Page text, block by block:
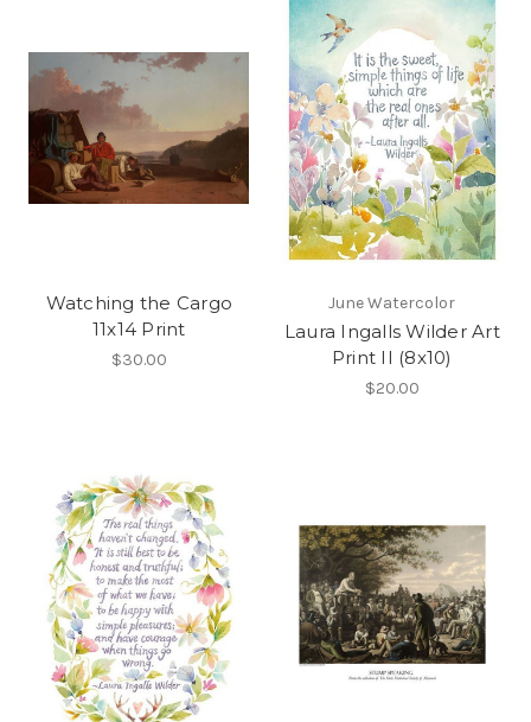
Watching the Cargo
11x14 Print
$30.00
June Watercolor
Laura Ingalls Wilder Art
Print II (8x10)
$20.00